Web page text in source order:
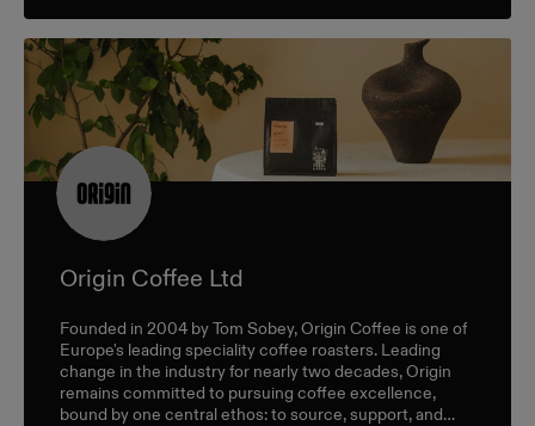
Origin Coffee Ltd
Founded in 2004 by Tom Sobey, Origin Coffee is one of
Europe's leading speciality coffee roasters. Leading
change in the industry for nearly two decades, Origin
remains committed to pursuing coffee excellence,
bound by one central ethos: to source, support, and